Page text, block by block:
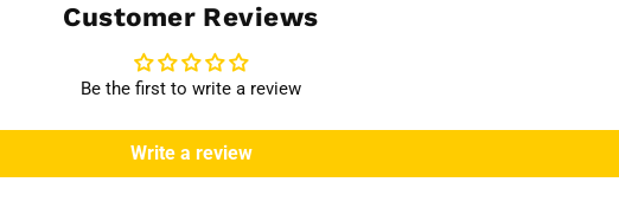
Customer Reviews
Be the first to write a review
Write a review